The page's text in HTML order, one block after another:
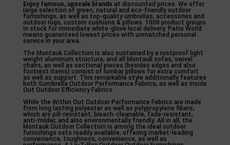
Enjoy famous, upscale brands at discounted prices. We offer
large selection of green, natural and eco-friendly outdoor
furnishings, as well as top-quality umbrellas, accessories and
outdoor rugs, custom cushions & pillows. 1000 product groups
in stock for immediate white-glove local delivery. Patio World
means guaranteed lowest prices with unmatched personal
service in your area.
The Montauk Collection is also sustained by a rustproof light
weight aluminum structure, and all Montauk sofas, swivel
chairs, as well as sectional pieces (besides edges and also
footrest items) consist of lumbar pillows for extra comfort
as well as support. This remarkable style additionally features
both Sumbrella Outdoor Performance Fabrics, as well as Inside
Out Outdoor Efficiency Fabrics.
While the Within Out Outdoor Performance Fabrics are made
from long lasting polyester as well as polypropylene fibers,
which are pill-resistant, bleach-cleanable, fade-resistant,
anti-milder, and also environmentally friendly. All in all, the
Montauk Outdoor Collection is among the ideal outdoor
furnishings sets readily available, offering market-leading
convenience, toughness, convenience, as well as